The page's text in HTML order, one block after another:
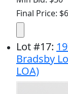
Final Price:
Lot#17:
Bradsby
LOA)